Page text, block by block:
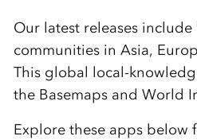
Our latest releases
communities in Asia,
This global local-
the Basemaps and World
Explore these apps below